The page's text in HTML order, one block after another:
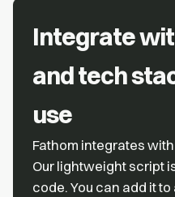
Integrate
and tech
use
Fathom integrates
Our lightweight script
code. You can add it